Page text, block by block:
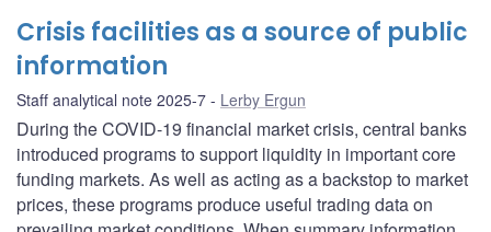
Crisis facilities as a source of public
information
Staff analytical note 2025-7 Lerby Ergun
During the COVID-19 financial market crisis, central banks
introduced programs to support liquidity in important core
funding markets. As well as acting as a backstop to market
prices, these programs produce useful trading data on